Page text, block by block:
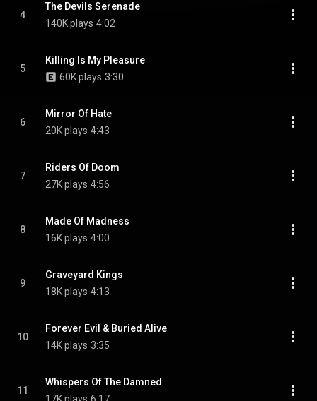
4
The Devils Serenade
140K plays 4:02
5
Killing Is My Pleasure
60K plays 3:30
6
Mirror Of Hate
20K plays 4:43
7
Riders Of Doom
27K plays 4:56
8
Made Of Madness
16K plays 4:00
9
Graveyard Kings
18K plays 4:13
10
Forever Evil & Buried Alive
14K plays 3:35
11
Whispers Of The Damned